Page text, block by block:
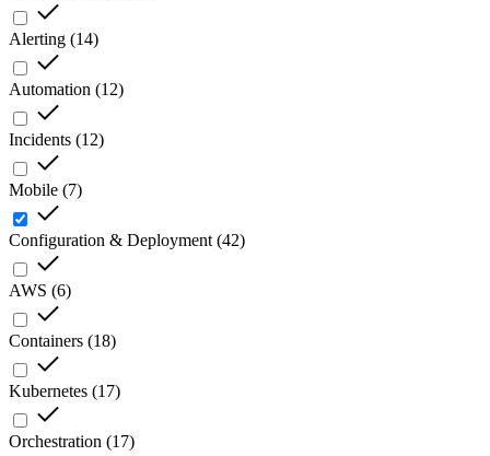
Alerting (14)
Automation (12)
Incidents (12)
Mobile (7)
Configuration & Deployment (42)
AWS (6)
Containers (18)
Kubernetes (17)
Orchestration (17)